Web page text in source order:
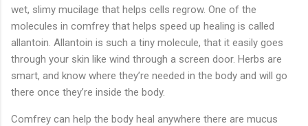
wet, slimy mucilage that helps cells regrow. One of the
molecules in comfrey that helps speed up healing is called
allantoin. Allantoin is such a tiny molecule, that it easily goes
through your skin like wind through a screen door. Herbs are
smart, and know where they’re needed in the body and will go
there once they’re inside the body.
Comfrey can help the body heal anywhere there are mucus